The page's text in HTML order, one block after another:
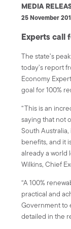
MEDIA
25 November
Experts call
The state’s
today’s report
Economy
goal for 100%
“This is an
saying that not
South
benefits, and it
already a world
Wilkins, Chief
“A 100%
practical and
Government to
detailed in the